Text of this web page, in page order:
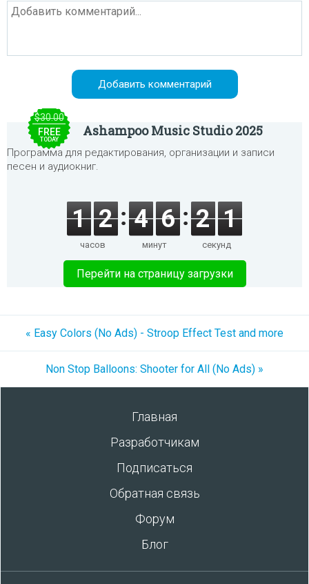
$30.00
FREE
TODAY
Ashampoo Music Studio 2025
Программа для редактирования, организации и записи
песен и аудиокниг.
1 2
часов
4 6
минут
2 1
секунд
Перейти на страницу загрузки
« Easy Colors (No Ads) - Stroop Effect Test and more
Non Stop Balloons: Shooter for All (No Ads) »
Главная
Разработчикам
Подписаться
Обратная связь
Форум
Блог